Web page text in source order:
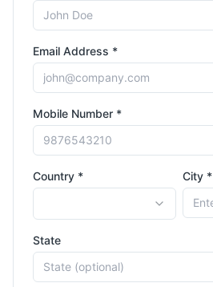
Email Address *
Mobile Number *
Country * City *
State